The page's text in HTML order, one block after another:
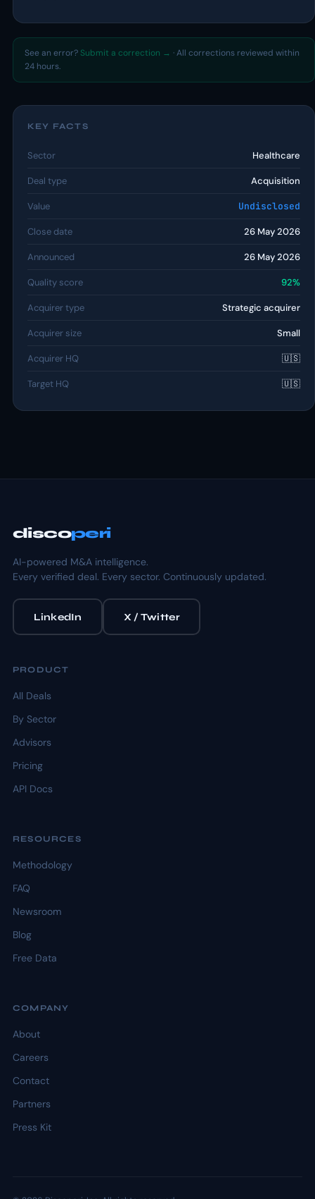
See an error? Submit a correction → · All corrections reviewed within
24 hours.
KEY FACTS
Sector Healthcare
Deal type Acquisition
Value Undisclosed
Close date 26 May 2026
Announced 26 May 2026
Quality score 92%
Acquirer type Strategic acquirer
Acquirer size Small
Acquirer HQ 🇺🇸
Target HQ 🇺🇸
discoperi
AI-powered M&A intelligence.
Every verified deal. Every sector. Continuously updated.
LinkedIn X / Twitter
PRODUCT
All Deals
By Sector
Advisors
Pricing
API Docs
RESOURCES
Methodology
FAQ
Newsroom
Blog
Free Data
COMPANY
About
Careers
Contact
Partners
Press Kit